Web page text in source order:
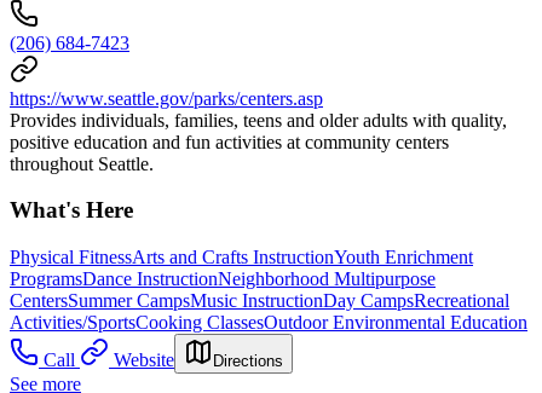
(206) 684-7423
https://www.seattle.gov/parks/centers.asp
Provides individuals, families, teens and older adults with quality,
positive education and fun activities at community centers
throughout Seattle.
What's Here
Physical FitnessArts and Crafts InstructionYouth Enrichment
ProgramsDance InstructionNeighborhood Multipurpose
CentersSummer CampsMusic InstructionDay CampsRecreational
Activities/SportsCooking ClassesOutdoor Environmental Education
Call
Website Directions
See more